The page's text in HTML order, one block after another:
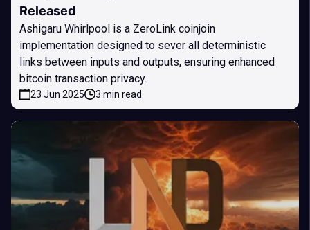
Released
Ashigaru Whirlpool is a ZeroLink coinjoin
implementation designed to sever all deterministic
links between inputs and outputs, ensuring enhanced
bitcoin transaction privacy.
23 Jun 2025 3 min read